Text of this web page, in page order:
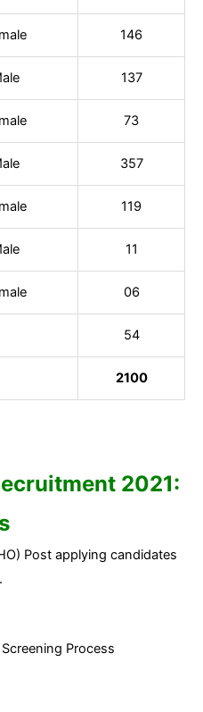
146
137
73
357
119
11
06
54
2100
2021:
Post applying candidates
Process